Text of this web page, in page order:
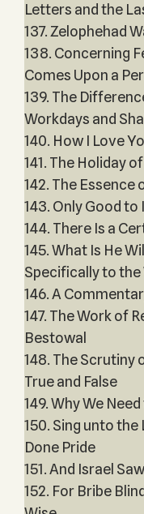
Letters and the
137. Zelophehad
138. Concerning
Comes Upon a
139. The
Workdays and
140. How I Love
141. The Holiday
142. The Essence
143. Only Good to
144. There Is a
145. What Is He
Specifically to the
146. A
147. The Work of
Bestowal
148. The Scrutiny
True and False
149. Why We
150. Sing unto the
Done Pride
151. And Israel
152. For Bribe